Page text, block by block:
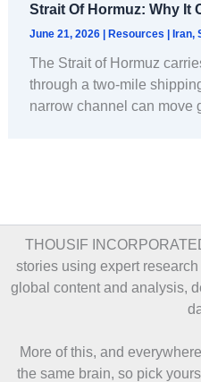
Strait Of Hormuz: Why It
June 21, 2026 Resources Iran,
The Strait of Hormuz
through a two-mile
narrow channel can move
THOUSIF
stories using expert
global content and analysis,
More of this, and
the same brain, so pick